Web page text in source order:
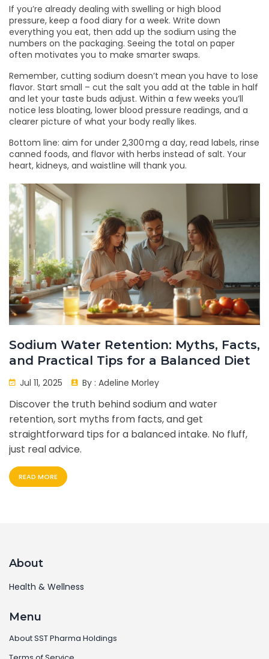
If you’re already dealing with swelling or high blood
pressure, keep a food diary for a week. Write down
everything you eat, then add up the sodium using the
numbers on the packaging. Seeing the total on paper
often motivates you to make smarter swaps.
Remember, cutting sodium doesn’t mean you have to lose
flavor. Start small – cut the salt you add at the table in half
and let your taste buds adjust. Within a few weeks you’ll
notice less bloating, lower blood pressure readings, and a
clearer picture of what your body really likes.
Bottom line: aim for under 2,300 mg a day, read labels, rinse
canned foods, and flavor with herbs instead of salt. Your
heart, kidneys, and waistline will thank you.
Sodium Water Retention: Myths, Facts,
and Practical Tips for a Balanced Diet
Jul 11, 2025 By : Adeline Morley
Discover the truth behind sodium and water
retention, sort myths from facts, and get
straightforward tips for a balanced intake. No fluff,
just real advice.
READ MORE
About
Health & Wellness
Menu
About SST Pharma Holdings